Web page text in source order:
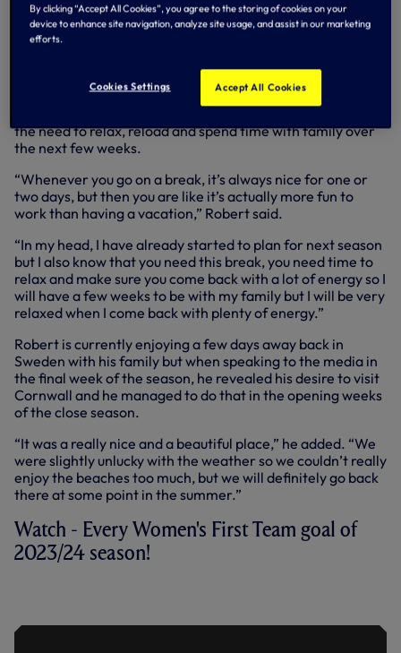
Women’s Super League for only the second time in five
seasons, while we made history in the Women’s FA Cup as
we reached the final for the first time.
It was a very promising maiden campaign under the 41-
year-old, so it’s no surprise to hear the boss’ eagerness to
the need to relax, reload and spend time with family over
the next few weeks.
“Whenever you go on a break, it’s always nice for one or
two days, but then you are like it’s actually more fun to
work than having a vacation,” Robert said.
“In my head, I have already started to plan for next season
but I also know that you need this break, you need time to
relax and make sure you come back with a lot of energy so I
will have a few weeks to be with my family but I will be very
relaxed when I come back with plenty of energy.”
Robert is currently enjoying a few days away back in
Sweden with his family but when speaking to the media in
the final week of the season, he revealed his desire to visit
Cornwall and he managed to do that in the opening weeks
of the close season.
“It was a really nice and a beautiful place,” he added. “We
were slightly unlucky with the weather so we couldn’t really
enjoy the beaches too much, but we will definitely go back
there at some point in the summer.”
Watch - Every Women's First Team goal of
2023/24 season!
By clicking “Accept All Cookies”, you agree to the storing of cookies on your
device to enhance site navigation, analyze site usage, and assist in our marketing
efforts.
Cookies Settings Accept All Cookies